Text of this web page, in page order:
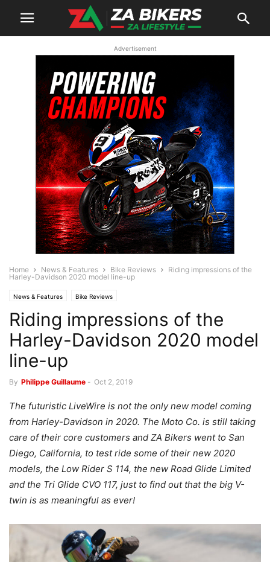
Advertisement
Home News & Features Bike Reviews
Riding impressions of the
Harley-Davidson 2020 model line-up
News & Features Bike Reviews
Riding impressions of the
Harley-Davidson 2020 model
line-up
By Philippe Guillaume - Oct 2, 2019
The futuristic LiveWire is not the only new model coming
from Harley-Davidson in 2020. The Moto Co. is still taking
care of their core customers and ZA Bikers went to San
Diego, California, to test ride some of their new 2020
models, the Low Rider S 114, the new Road Glide Limited
and the Tri Glide CVO 117, just to find out that the big V-
twin is as meaningful as ever!